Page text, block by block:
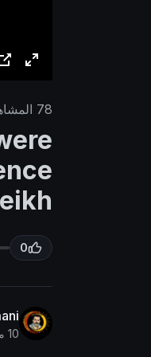
e
r
f
u
l
c
r
e
78
0
10 مشتركين